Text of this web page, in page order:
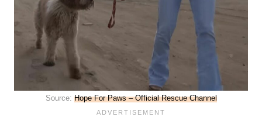
Source: Hope For Paws – Official Rescue Channel